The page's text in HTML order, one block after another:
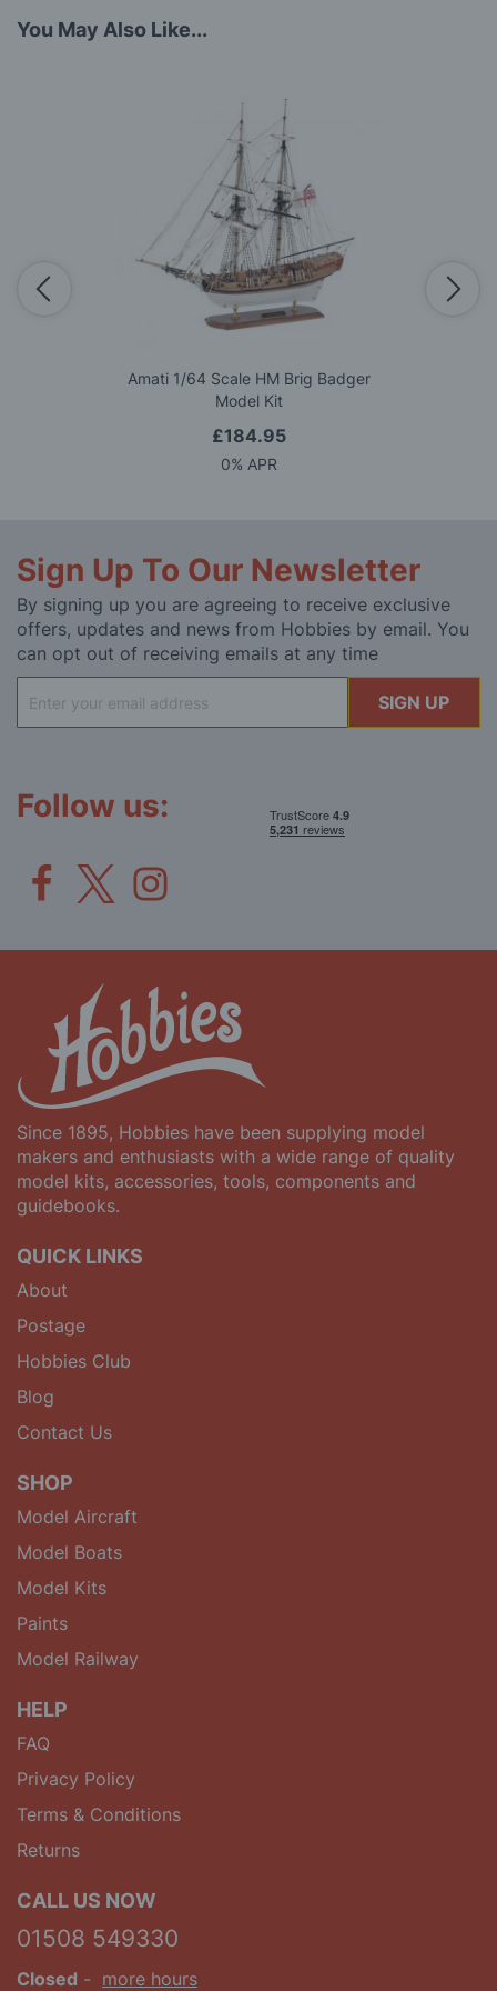
You May Also Like...
Amati 1/64 Scale HM Brig Badger
Model Kit
£184.95
0% APR
Sign Up To Our Newsletter
By signing up you are agreeing to receive exclusive
offers, updates and news from Hobbies by email. You
can opt out of receiving emails at any time
Up
for
SIGN UP
Follow us:
Since 1895, Hobbies have been supplying model
makers and enthusiasts with a wide range of quality
model kits, accessories, tools, components and
guidebooks.
QUICK LINKS
About
Postage
Hobbies Club
Blog
Contact Us
SHOP
Model Aircraft
Model Boats
Model Kits
Paints
Model Railway
HELP
FAQ
Privacy Policy
Terms & Conditions
Returns
CALL US NOW
01508 549330
Closed - more hours